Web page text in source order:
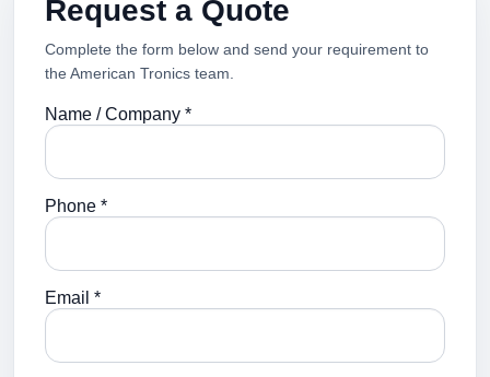
Request a Quote
Complete the form below and send your requirement to
the American Tronics team.
Name / Company *
Phone *
Email *